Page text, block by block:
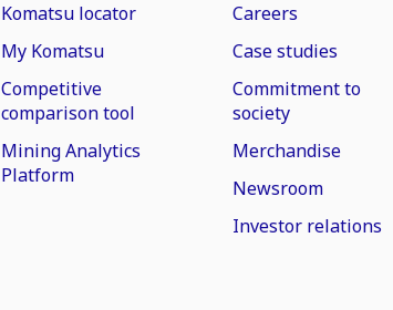
Komatsu locator
My Komatsu
Competitive
comparison tool
Mining Analytics
Platform
Careers
Case studies
Commitment to
society
Merchandise
Newsroom
Investor relations